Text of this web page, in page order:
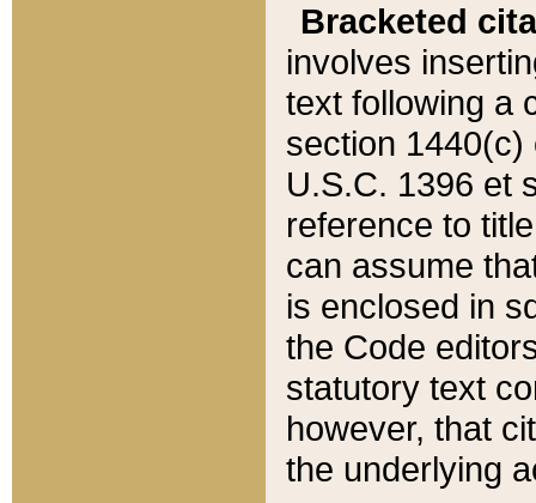
Bracketed
involves
text following a
section 1440(c)
U.S.C. 1396 et
reference to
can assume
is enclosed in
the Code
statutory text
however, that
the underlying